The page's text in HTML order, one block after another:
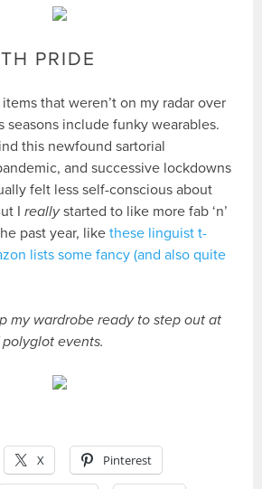
PRIDE
that weren’t on my radar over
seasons include funky wearables.
this newfound sartorial
and successive lockdowns
felt less self-conscious about
Ireallystarted to like more fab ‘n’
past year, likethese linguist t-
lists some fancy (and also quite
my wardrobe ready to step out at
events.
X Pinterest